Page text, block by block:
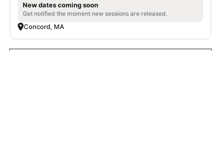
New dates coming soon
Get notified the moment new sessions are released.
Concord, MA